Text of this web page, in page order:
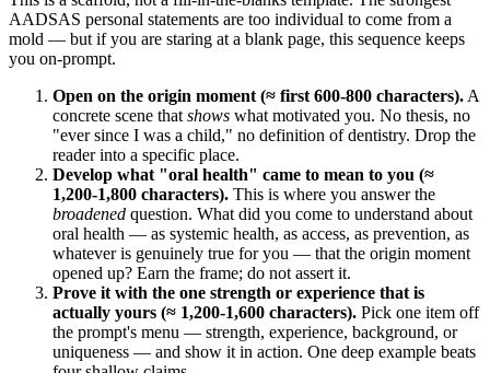
AADSAS personal statements are too individual to come from a
mold — but if you are staring at a blank page, this sequence keeps
you on-prompt.
Open on the origin moment (≈ first 600-800 characters). A
concrete scene that shows what motivated you. No thesis, no
"ever since I was a child," no definition of dentistry. Drop the
reader into a specific place.
Develop what "oral health" came to mean to you (≈
1,200-1,800 characters). This is where you answer the
broadened question. What did you come to understand about
oral health — as systemic health, as access, as prevention, as
whatever is genuinely true for you — that the origin moment
opened up? Earn the frame; do not assert it.
Prove it with the one strength or experience that is
actually yours (≈ 1,200-1,600 characters). Pick one item off
the prompt's menu — strength, experience, background, or
uniqueness — and show it in action. One deep example beats